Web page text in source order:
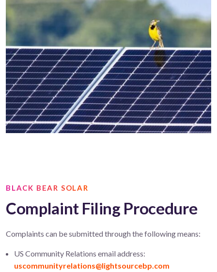
BLACK BEAR SOLAR
Complaint Filing Procedure
Complaints can be submitted through the following means:
US Community Relations email address:
uscommunityrelations@lightsourcebp.com